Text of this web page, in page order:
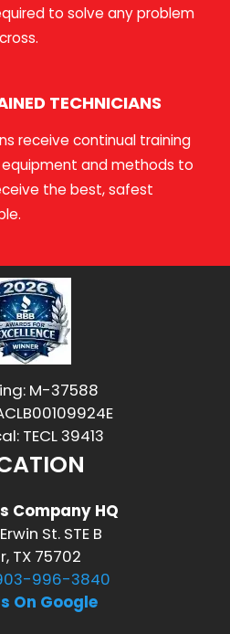
to solve any problem
TECHNICIANS
receive continual training
and methods to
the best, safest
M-37588
TECL 39413
Company HQ
St. STE B
TX 75702
996-3840
On Google